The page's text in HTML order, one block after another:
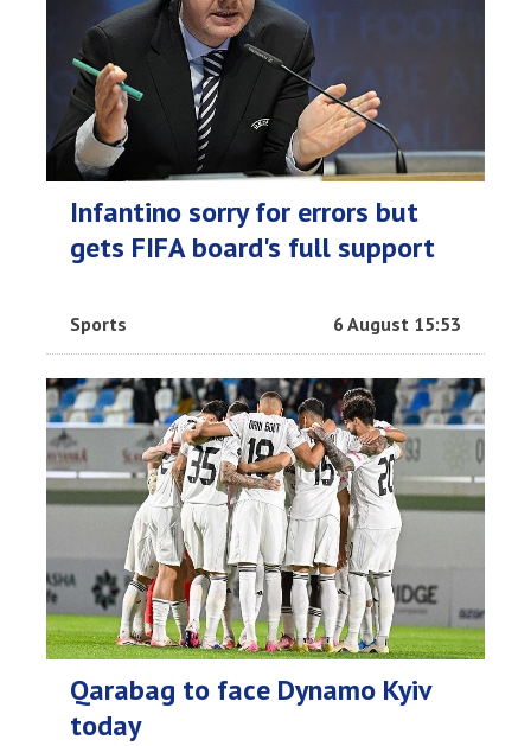
Infantino sorry for errors but
gets FIFA board's full support
Sports 6 August 15:53
Qarabag to face Dynamo Kyiv
today